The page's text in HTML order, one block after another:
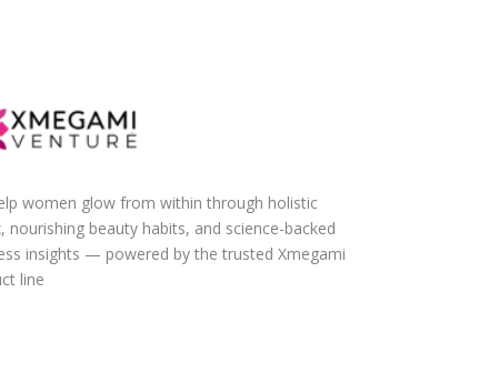
women glow from within through holistic
nourishing beauty habits, and science-backed
insights — powered by the trusted Xmegami
line